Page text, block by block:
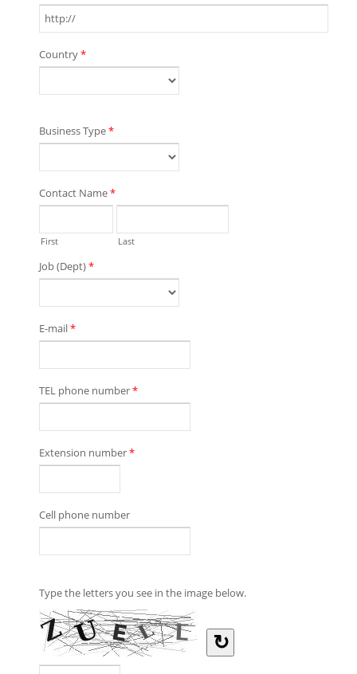
Country*
Business Type*
Contact Name*
First Last
Job (Dept)*
E-mail*
TEL phone number*
Extension number*
Cell phone number
Type the letters you see in the image below.
↻